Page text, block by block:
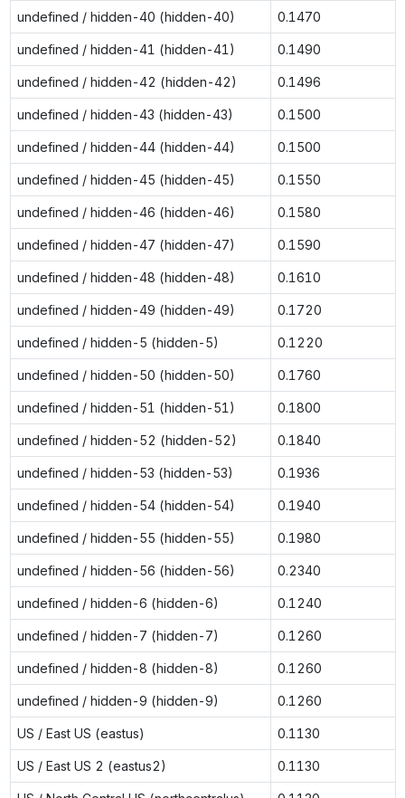
undefined / hidden-40 (hidden-40) 0.1470
undefined / hidden-41 (hidden-41) 0.1490
undefined / hidden-42 (hidden-42) 0.1496
undefined / hidden-43 (hidden-43) 0.1500
undefined / hidden-44 (hidden-44) 0.1500
undefined / hidden-45 (hidden-45) 0.1550
undefined / hidden-46 (hidden-46) 0.1580
undefined / hidden-47 (hidden-47) 0.1590
undefined / hidden-48 (hidden-48) 0.1610
undefined / hidden-49 (hidden-49) 0.1720
undefined / hidden-5 (hidden-5) 0.1220
undefined / hidden-50 (hidden-50) 0.1760
undefined / hidden-51 (hidden-51) 0.1800
undefined / hidden-52 (hidden-52) 0.1840
undefined / hidden-53 (hidden-53) 0.1936
undefined / hidden-54 (hidden-54) 0.1940
undefined / hidden-55 (hidden-55) 0.1980
undefined / hidden-56 (hidden-56) 0.2340
undefined / hidden-6 (hidden-6) 0.1240
undefined / hidden-7 (hidden-7) 0.1260
undefined / hidden-8 (hidden-8) 0.1260
undefined / hidden-9 (hidden-9) 0.1260
US / East US (eastus) 0.1130
US / East US 2 (eastus2) 0.1130